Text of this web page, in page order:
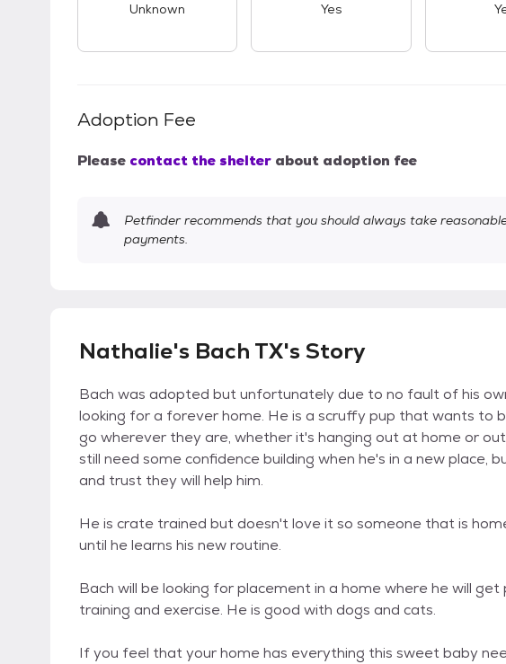
Unknown Yes
Adoption Fee
Please contact the shelter about adoption fee
Petfinder recommends that you should always take
payments.
Nathalie's Bach TX's Story
Bach was adopted but unfortunately due to no fault of his
looking for a forever home. He is a scruffy pup that wants to
go wherever they are, whether it's hanging out at home or
still need some confidence building when he's in a new place,
and trust they will help him.
He is crate trained but doesn't love it so someone that is
until he learns his new routine.
Bach will be looking for placement in a home where he will
training and exercise. He is good with dogs and cats.
If you feel that your home has everything this sweet baby